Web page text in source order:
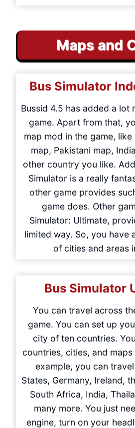
Maps and
Bus Simulator
Bussid 4.5 has added a lot
game. Apart from that,
map mod in the game, like
map, Pakistani map,
other country you like.
Simulator is a really
other game provides
game does. Other
Simulator: Ultimate,
limited way. So, you have
of cities and areas
Bus Simulator
You can travel across
game. You can set up
city of ten countries.
countries, cities, and maps
example, you can
States, Germany, Ireland,
South Africa, India,
many more. You just
engine, turn on your